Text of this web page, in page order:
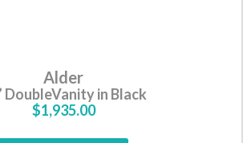
Alder
DoubleVanity in Black
$1,935.00